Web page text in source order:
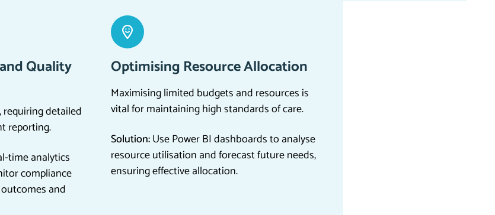
Quality
detailed
reporting.
time analytics
compliance
and
Optimising Resource Allocation
Maximising limited budgets and resources is
vital for maintaining high standards of care.
Solution:Use Power BI dashboards to analyse
resource utilisation and forecast future needs,
ensuring effective allocation.